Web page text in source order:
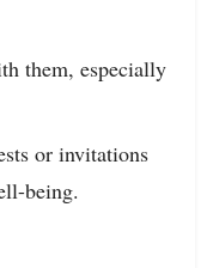
them, especially
or invitations
being.